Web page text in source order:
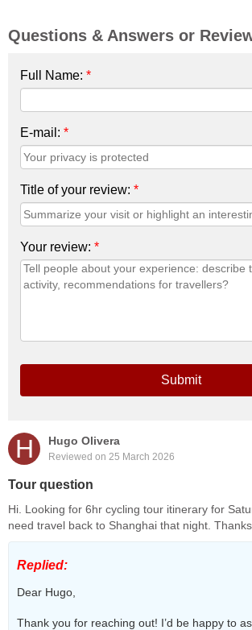
Questions & Answers or
Full Name: *
E-mail: *
Title of your review: *
Your review: *
Submit
H Hugo Olivera
Reviewed on 25 March 2026
Tour question
Hi. Looking for 6hr cycling tour itinerary for
need travel back to Shanghai that night. Thanks
Replied:
Dear Hugo,
Thank you for reaching out! I’d be happy to